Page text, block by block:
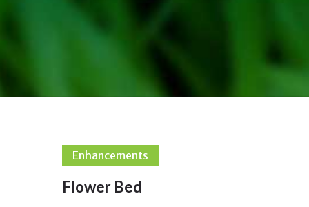
Enhancements
Flower Bed